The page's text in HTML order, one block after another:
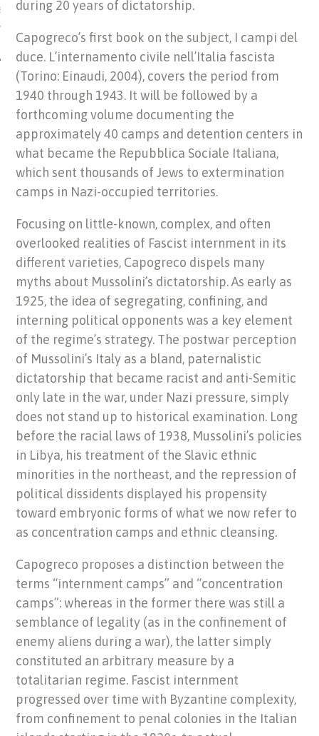
during 20 years of dictatorship.
Capogreco’s first book on the subject, I campi del
duce. L’internamento civile nell’Italia fascista
(Torino: Einaudi, 2004), covers the period from
1940 through 1943. It will be followed by a
forthcoming volume documenting the
approximately 40 camps and detention centers in
what became the Repubblica Sociale Italiana,
which sent thousands of Jews to extermination
camps in Nazi-occupied territories.
Focusing on little-known, complex, and often
overlooked realities of Fascist internment in its
different varieties, Capogreco dispels many
myths about Mussolini’s dictatorship. As early as
1925, the idea of segregating, confining, and
interning political opponents was a key element
of the regime’s strategy. The postwar perception
of Mussolini’s Italy as a bland, paternalistic
dictatorship that became racist and anti-Semitic
only late in the war, under Nazi pressure, simply
does not stand up to historical examination. Long
before the racial laws of 1938, Mussolini’s policies
in Libya, his treatment of the Slavic ethnic
minorities in the northeast, and the repression of
political dissidents displayed his propensity
toward embryonic forms of what we now refer to
as concentration camps and ethnic cleansing.
Capogreco proposes a distinction between the
terms “internment camps” and “concentration
camps”: whereas in the former there was still a
semblance of legality (as in the confinement of
enemy aliens during a war), the latter simply
constituted an arbitrary measure by a
totalitarian regime. Fascist internment
progressed over time with Byzantine complexity,
from confinement to penal colonies in the Italian